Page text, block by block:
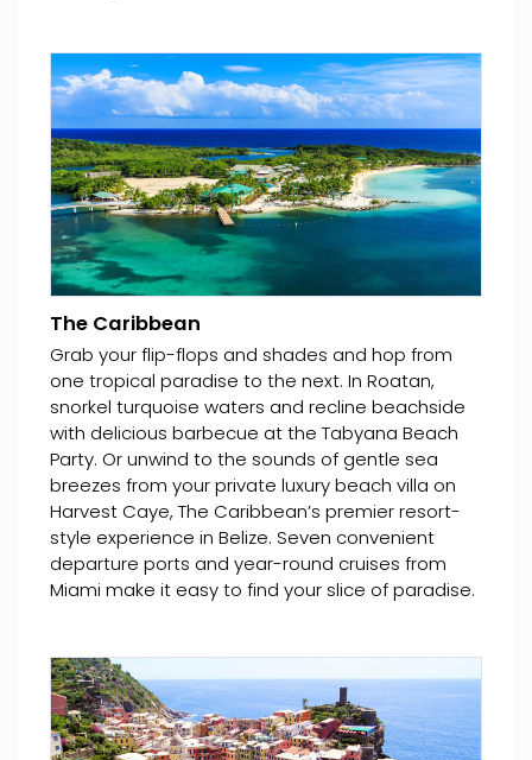
The Caribbean
Grab your flip-flops and shades and hop from
one tropical paradise to the next. In Roatan,
snorkel turquoise waters and recline beachside
with delicious barbecue at the Tabyana Beach
Party. Or unwind to the sounds of gentle sea
breezes from your private luxury beach villa on
Harvest Caye, The Caribbean’s premier resort-
style experience in Belize. Seven convenient
departure ports and year-round cruises from
Miami make it easy to find your slice of paradise.